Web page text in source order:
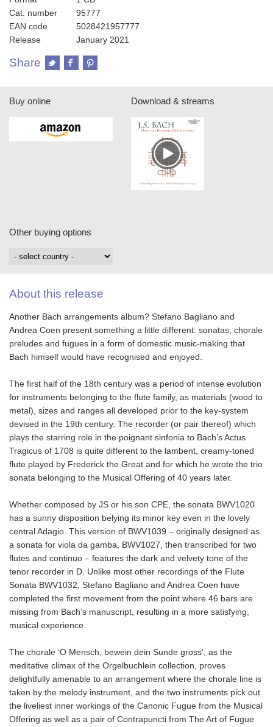
Cat. number
95777
EAN code
5028421957777
Release
January 2021
Share
Buy online Download & streams
Other buying options
About this release
Another Bach arrangements album? Stefano Bagliano and
Andrea Coen present something a little different: sonatas, chorale
preludes and fugues in a form of domestic music-making that
Bach himself would have recognised and enjoyed.
The first half of the 18th century was a period of intense evolution
for instruments belonging to the flute family, as materials (wood to
metal), sizes and ranges all developed prior to the key-system
devised in the 19th century. The recorder (or pair thereof) which
plays the starring role in the poignant sinfonia to Bach’s Actus
Tragicus of 1708 is quite different to the lambent, creamy-toned
flute played by Frederick the Great and for which he wrote the trio
sonata belonging to the Musical Offering of 40 years later.
Whether composed by JS or his son CPE, the sonata BWV1020
has a sunny disposition belying its minor key even in the lovely
central Adagio. This version of BWV1039 – originally designed as
a sonata for viola da gamba, BWV1027, then transcribed for two
flutes and continuo – features the dark and velvety tone of the
tenor recorder in D. Unlike most other recordings of the Flute
Sonata BWV1032, Stefano Bagliano and Andrea Coen have
completed the first movement from the point where 46 bars are
missing from Bach’s manuscript, resulting in a more satisfying,
musical experience.
The chorale ‘O Mensch, bewein dein Sunde gross’, as the
meditative climax of the Orgelbuchlein collection, proves
delightfully amenable to an arrangement where the chorale line is
taken by the melody instrument, and the two instruments pick out
the liveliest inner workings of the Canonic Fugue from the Musical
Offering as well as a pair of Contrapuncti from The Art of Fugue